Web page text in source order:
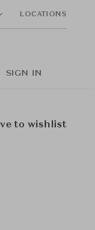
LOCATIONS
SIGN IN
to wishlist